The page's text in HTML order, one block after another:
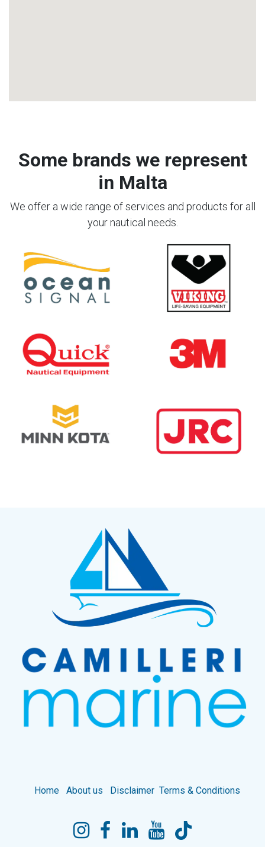
Some brands we represent
in Malta
We offer a wide range of services and products for all
your nautical needs.
Home About us Disclaimer Terms & Conditions